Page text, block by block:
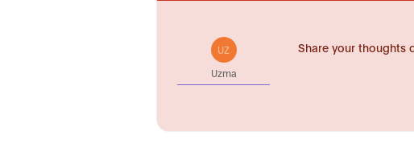
UZ
Uzma
Share your thoughts